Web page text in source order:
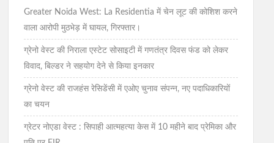
Greater Noida West: La Residentia में चेन लूट की कोशिश करने
वाला आरोपी मुठभेड़ में घायल, गिरफ्तार।
ग्रेनो वेस्ट की निराला एस्टेट सोसाइटी में गणतंत्र दिवस फंड को लेकर
विवाद, बिल्डर ने सहयोग देने से किया इनकार
ग्रेनो वेस्ट की राजहंस रेसिडेंसी में एओए चुनाव संपन्न, नए पदाधिकारियों
का चयन
ग्रेटर नोएडा वेस्ट : सिपाही आत्महत्या केस में 10 महीने बाद प्रेमिका और